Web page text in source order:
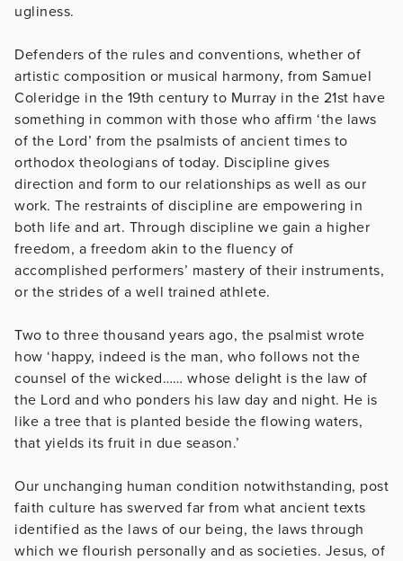
ugliness.
Defenders of the rules and conventions, whether of
artistic composition or musical harmony, from Samuel
Coleridge in the 19th century to Murray in the 21st have
something in common with those who affirm ‘the laws
of the Lord’ from the psalmists of ancient times to
orthodox theologians of today. Discipline gives
direction and form to our relationships as well as our
work. The restraints of discipline are empowering in
both life and art. Through discipline we gain a higher
freedom, a freedom akin to the fluency of
accomplished performers’ mastery of their instruments,
or the strides of a well trained athlete.
Two to three thousand years ago, the psalmist wrote
how ‘happy, indeed is the man, who follows not the
counsel of the wicked…… whose delight is the law of
the Lord and who ponders his law day and night. He is
like a tree that is planted beside the flowing waters,
that yields its fruit in due season.’
Our unchanging human condition notwithstanding, post
faith culture has swerved far from what ancient texts
identified as the laws of our being, the laws through
which we flourish personally and as societies. Jesus, of